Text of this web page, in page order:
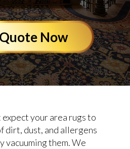
Now
expect your area rugs to
dirt, dust, and allergens
vacuuming them. We